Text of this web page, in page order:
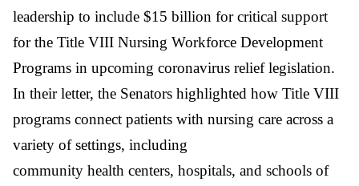
leadership to include $15 billion for critical support
for the Title VIII Nursing Workforce Development
Programs in upcoming coronavirus relief legislation.
In their letter, the Senators highlighted how Title VIII
programs connect patients with nursing care across a
variety of settings, including
community health centers, hospitals, and schools of